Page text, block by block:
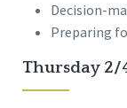
Decision-
Preparing
Thursday 2/